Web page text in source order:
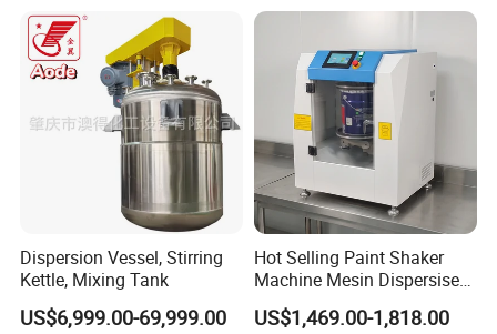
Dispersion Vessel, Stirring
Kettle, Mixing Tank
US$6,999.00-69,999.00
Hot Selling Paint Shaker
Machine Mesin Dispersiser
Automatic Gyroscopic Paint
Mixer
US$1,469.00-1,818.00